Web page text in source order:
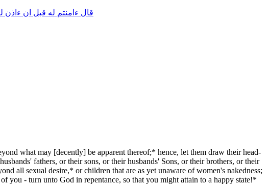
قال ءامنتم له قبل ان ءاذن
what may [decently] be apparent thereof;* hence, let them draw their head-
fathers, or their sons, or their husbands' Sons, or their brothers, or their
all sexual desire,* or children that are as yet unaware of women's nakedness;
- turn unto God in repentance, so that you might attain to a happy state!*